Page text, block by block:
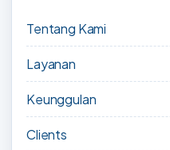
Tentang Kami
Layanan
Keunggulan
Clients